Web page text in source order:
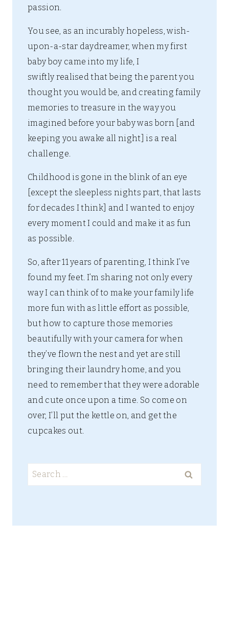
passion.
You see, as an incurably hopeless, wish-
upon-a-star daydreamer, when my first
baby boy came into my life, I
swiftly realised that being the parent you
thought you would be, and creating family
memories to treasure in the way you
imagined before your baby was born [and
keeping you awake all night] is a real
challenge.
Childhood is gone in the blink of an eye
[except the sleepless nights part, that lasts
for decades I think] and I wanted to enjoy
every moment I could and make it as fun
as possible.
So, after 11 years of parenting, I think I’ve
found my feet. I’m sharing not only every
way I can think of to make your family life
more fun with as little effort as possible,
but how to capture those memories
beautifully with your camera for when
they’ve flown the nest and yet are still
bringing their laundry home, and you
need to remember that they were adorable
and cute once upon a time. So come on
over, I’ll put the kettle on, and get the
cupcakes out.
Search
for: